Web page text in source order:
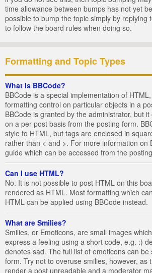
time allowance between bumps has not yet
possible to bump the topic simply by replying
to follow the board rules when doing so.
Formatting and Topic Types
What is BBCode?
BBCode is a special implementation of
formatting control on particular objects in a
BBCode is granted by the administrator, but
on a per post basis from the posting form.
style to HTML, but tags are enclosed in
rather than < and >. For more information on
guide which can be accessed from the
Can I use HTML?
No. It is not possible to post HTML on this
rendered as HTML. Most formatting which
HTML can be applied using BBCode instead.
What are Smilies?
Smilies, or Emoticons, are small images
express a feeling using a short code, e.g. :)
denotes sad. The full list of emoticons can be
form. Try not to overuse smilies, however, as
render a post unreadable and a moderator